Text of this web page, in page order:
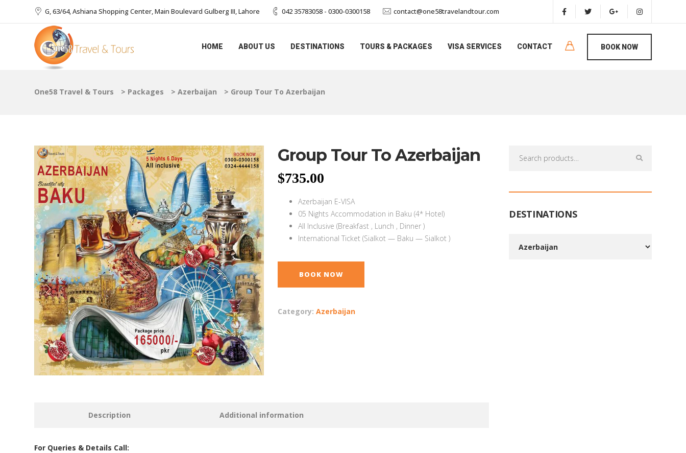
G, 63/64, Ashiana Shopping Center, Main Boulevard Gulberg III, Lahore 042 35783058 - 0300-0300158 contact@one58travelandtour.com
HOME ABOUT US DESTINATIONS TOURS & PACKAGES VISA SERVICES CONTACT BOOK NOW
One58 Travel & Tours > Packages > Azerbaijan > Group Tour To Azerbaijan
Group Tour To Azerbaijan
$735.00
Azerbaijan E-VISA
05 Nights Accommodation in Baku (4* Hotel)
All Inclusive (Breakfast , Lunch , Dinner )
International Ticket (Sialkot — Baku — Sialkot )
BOOK NOW
Category: Azerbaijan
Description Additional information
For Queries & Details Call:
for:
DESTINATIONS